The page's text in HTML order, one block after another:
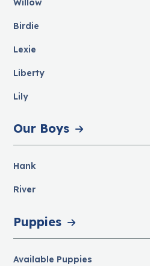
Willow
Birdie
Lexie
Liberty
Lily
Our Boys
Hank
River
Puppies
Available Puppies